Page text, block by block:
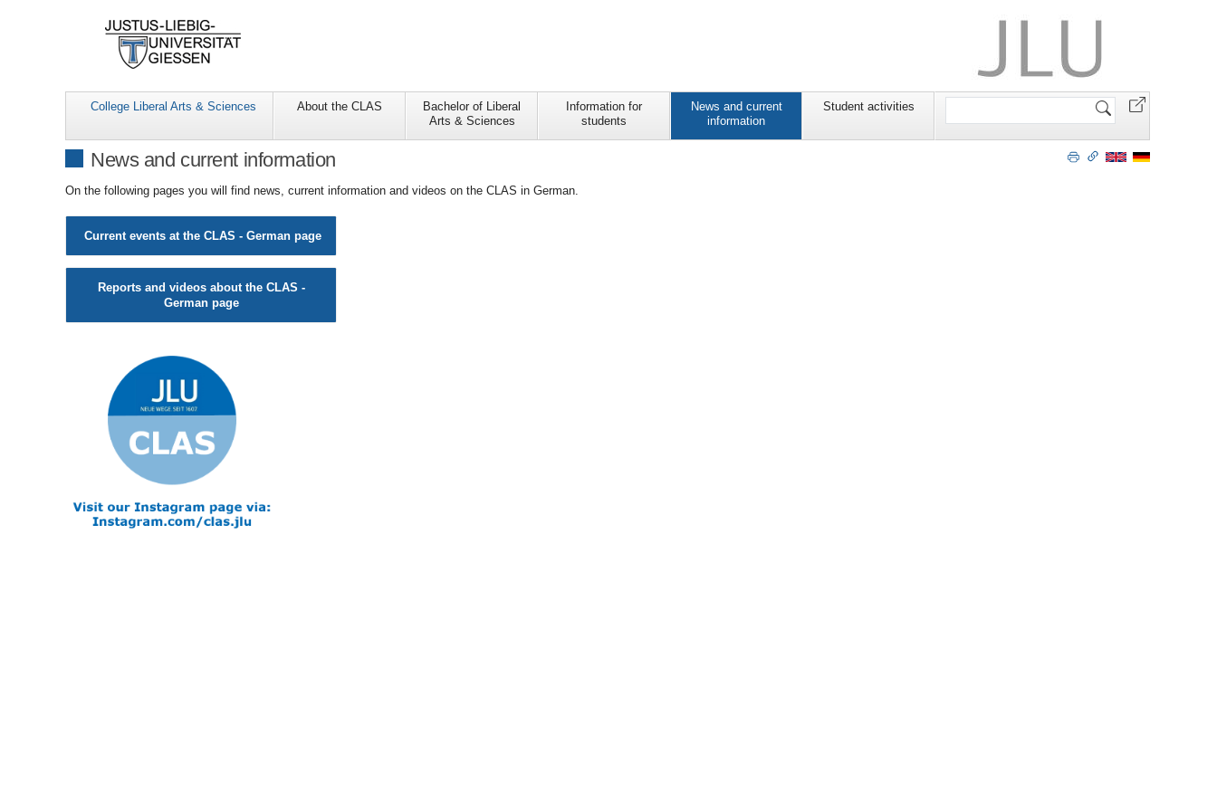
College Liberal Arts & Sciences About the CLAS
Bachelor of Liberal
Arts & Sciences
Information for
students
News and current
information
Student activities
Search
News and current information
On the following pages you will find news, current information and videos on the CLAS in German.
Current events at the CLAS - German page
Reports and videos about theCLAS -
German page